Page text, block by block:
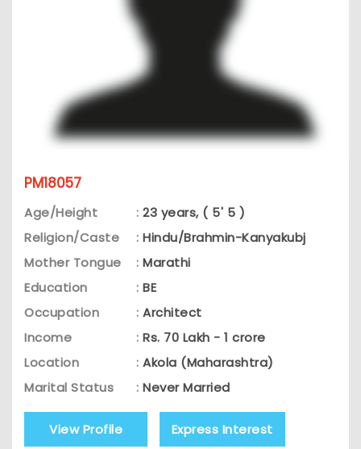
PM18057
Age/Height : 23 years, ( 5' 5 )
Religion/Caste
: Hindu/Brahmin-Kanyakubj
Mother Tongue
: Marathi
Education
: BE
Occupation
: Architect
Income
: Rs. 70 Lakh - 1 crore
Location
: Akola (Maharashtra)
Marital Status
: Never Married
View Profile Express Interest